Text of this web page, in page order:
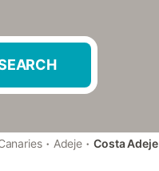
· Adeje · Costa Adeje